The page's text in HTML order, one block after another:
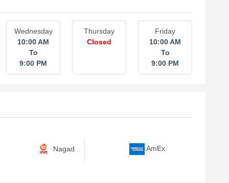
Wednesday
10:00 AM
To
9:00 PM
Thursday
Closed
Friday
10:00 AM
To
9:00 PM
Nagad AmEx